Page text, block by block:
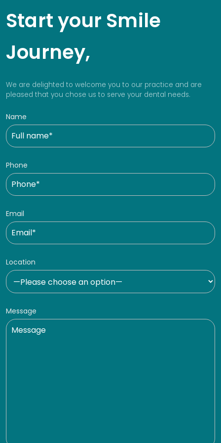
Start your Smile
Journey,
We are delighted to welcome you to our practice and are
pleased that you chose us to serve your dental needs.
Name
Phone
Email
Location
Message